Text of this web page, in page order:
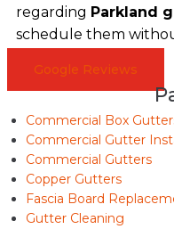
regarding Parkland
schedule them
Google Reviews
Commercial Box
Commercial Gutter
Commercial Gutters
Copper Gutters
Fascia Board
Gutter Cleaning